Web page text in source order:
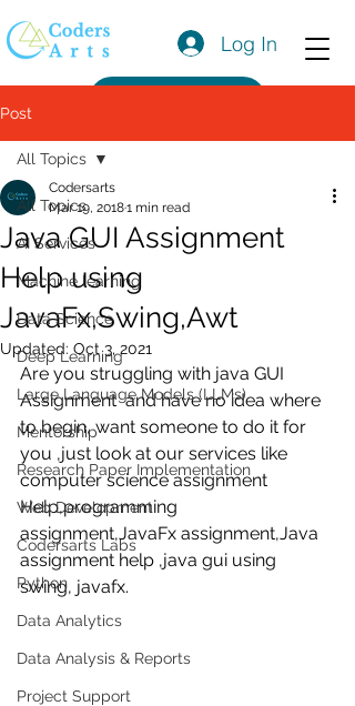
Log In
Post
All Topics
AI Services
Machine learning
Data Science
Deep Learning
Large Language Models (LLMs)
Mentorship
Research Paper Implementation
Web Development
Codersarts Labs
Python
Data Analytics
Data Analysis & Reports
Project Support
All Topics
Java GUI Assignment
Help using
JavaFx,Swing,Awt
Codersarts
Mar 19, 20181 min read
Updated: Oct 3, 2021
Are you struggling with java GUI
Assignment  and have no idea where
to begin, want someone to do it for
you ,just look at our services like
computer science assignment
Help,programming
assignment,JavaFx assignment,Java
assignment help ,java gui using
swing, javafx.